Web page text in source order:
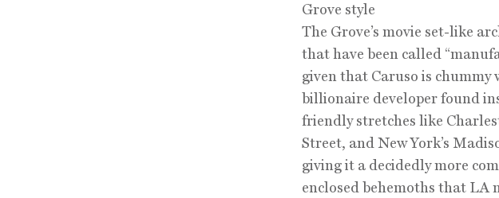
Grove style
The Grove’s movie set-like
that have been called
given that Caruso is
billionaire developer found
friendly stretches like
Street, and New York’s
giving it a decidedly more
enclosed behemoths that LA